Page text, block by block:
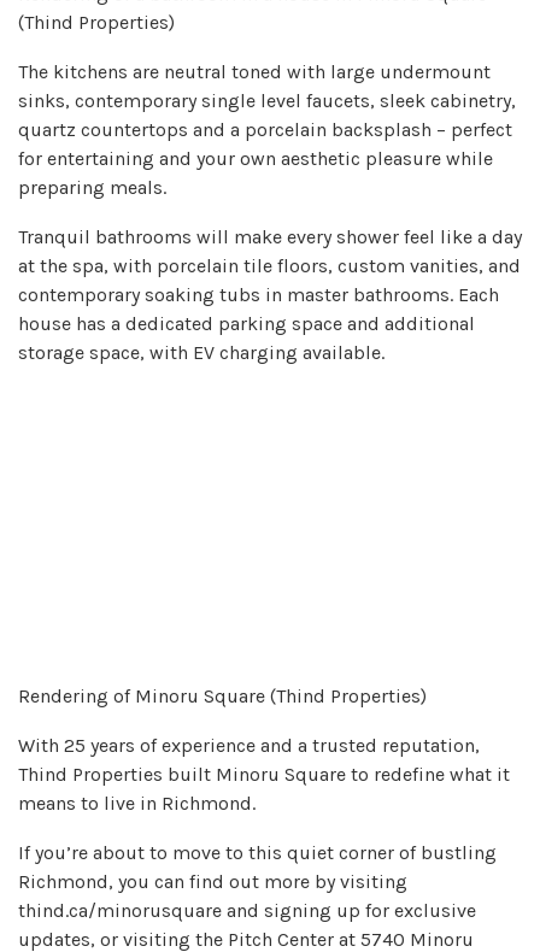
(Thind Properties)
The kitchens are neutral toned with large undermount
sinks, contemporary single level faucets, sleek cabinetry,
quartz countertops and a porcelain backsplash – perfect
for entertaining and your own aesthetic pleasure while
preparing meals.
Tranquil bathrooms will make every shower feel like a day
at the spa, with porcelain tile floors, custom vanities, and
contemporary soaking tubs in master bathrooms. Each
house has a dedicated parking space and additional
storage space, with EV charging available.
Rendering of Minoru Square (Thind Properties)
With 25 years of experience and a trusted reputation,
Thind Properties built Minoru Square to redefine what it
means to live in Richmond.
If you’re about to move to this quiet corner of bustling
Richmond, you can find out more by visiting
thind.ca/minorusquare and signing up for exclusive
updates, or visiting the Pitch Center at 5740 Minoru